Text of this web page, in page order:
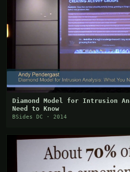
Diamond Model for Intrusion
Need to Know
BSides DC · 2014